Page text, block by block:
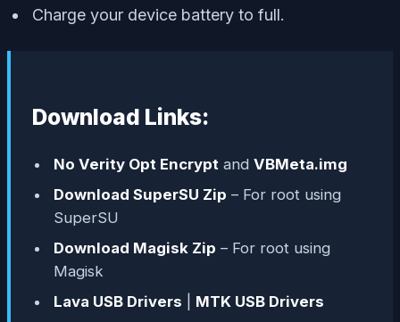
Charge your device battery to full.
Download Links:
No Verity Opt Encrypt and VBMeta.img
Download SuperSU Zip – For root using
SuperSU
Download Magisk Zip – For root using
Magisk
Lava USB Drivers
MTK USB Drivers